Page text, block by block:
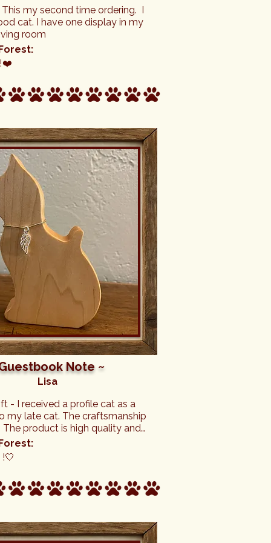
my second time ordering.  I
cat. I have one display in my
room
Note ~
Lisa
- I received a profile cat as a
my late cat. The craftsmanship
The product is high quality and
beautiful tribute to my cat.
of the business are wonderful
truly care about others.